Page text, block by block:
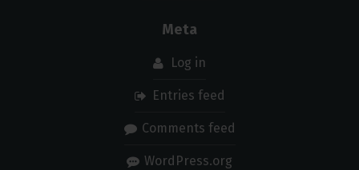
Meta
Log in
Entries feed
Comments feed
WordPress.org